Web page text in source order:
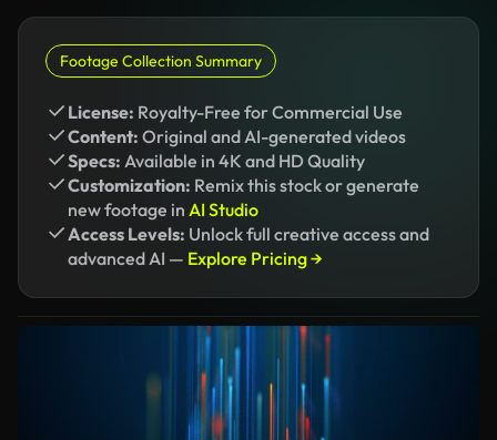
Footage Collection Summary
License: Royalty-Free for Commercial Use
Content: Original and AI-generated videos
Specs: Available in 4K and HD Quality
Customization: Remix this stock or generate
new footage in AI Studio
Access Levels: Unlock full creative access and
advanced AI — Explore Pricing →